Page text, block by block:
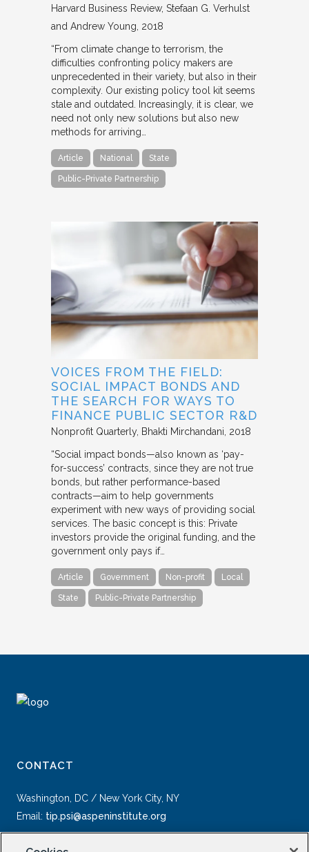
Harvard Business Review Stefaan G. Verhulst
and Andrew Young 2018
“From climate change to terrorism, the
difficulties confronting policy makers are
unprecedented in their variety, but also in their
complexity. Our existing policy tool kit seems
stale and outdated. Increasingly, it is clear, we
need not only new solutions but also new
methods for arriving…
Article National State
Public-Private Partnership
VOICES FROM THE FIELD:
SOCIAL IMPACT BONDS AND
THE SEARCH FOR WAYS TO
FINANCE PUBLIC SECTOR R&D
Nonprofit Quarterly Bhakti Mirchandani 2018
“Social impact bonds—also known as ‘pay-
for-success’ contracts, since they are not true
bonds, but rather performance-based
contracts—aim to help governments
experiment with new ways of providing social
services. The basic concept is this: Private
investors provide the original funding, and the
government only pays if…
Article Government Non-profit Local
State Public-Private Partnership
CONTACT
Washington, DC / New York City, NY
Email: tip.psi@aspeninstitute.org